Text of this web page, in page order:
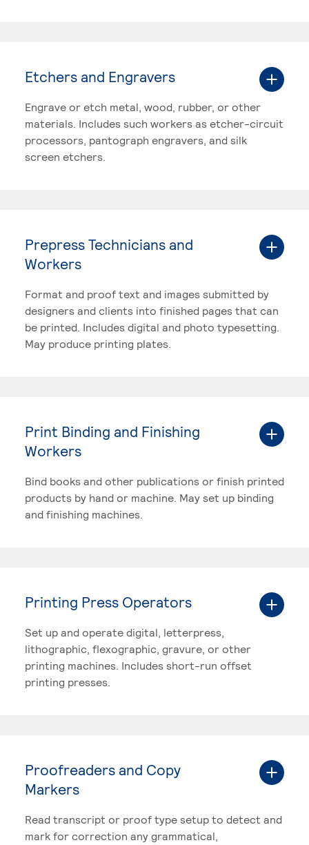
Etchers and Engravers
Engrave or etch metal, wood, rubber, or other
materials. Includes such workers as etcher-circuit
processors, pantograph engravers, and silk
screen etchers.
Prepress Technicians and
Workers
Format and proof text and images submitted by
designers and clients into finished pages that can
be printed. Includes digital and photo typesetting.
May produce printing plates.
Print Binding and Finishing
Workers
Bind books and other publications or finish printed
products by hand or machine. May set up binding
and finishing machines.
Printing Press Operators
Set up and operate digital, letterpress,
lithographic, flexographic, gravure, or other
printing machines. Includes short-run offset
printing presses.
Proofreaders and Copy
Markers
Read transcript or proof type setup to detect and
mark for correction any grammatical,